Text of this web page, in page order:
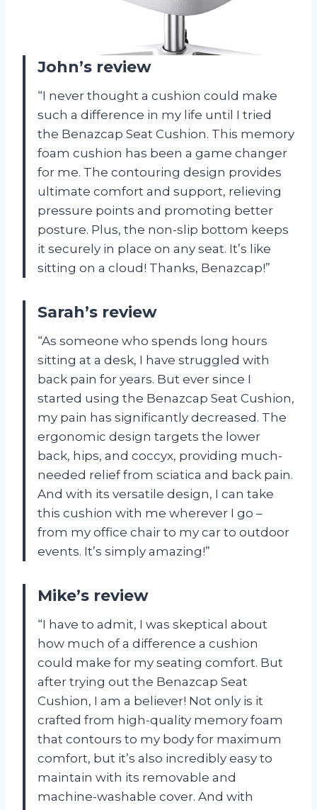
John’s review
“I never thought a cushion could make
such a difference in my life until I tried
the Benazcap Seat Cushion. This memory
foam cushion has been a game changer
for me. The contouring design provides
ultimate comfort and support, relieving
pressure points and promoting better
posture. Plus, the non-slip bottom keeps
it securely in place on any seat. It’s like
sitting on a cloud! Thanks, Benazcap!”
Sarah’s review
“As someone who spends long hours
sitting at a desk, I have struggled with
back pain for years. But ever since I
started using the Benazcap Seat Cushion,
my pain has significantly decreased. The
ergonomic design targets the lower
back, hips, and coccyx, providing much-
needed relief from sciatica and back pain.
And with its versatile design, I can take
this cushion with me wherever I go –
from my office chair to my car to outdoor
events. It’s simply amazing!”
Mike’s review
“I have to admit, I was skeptical about
how much of a difference a cushion
could make for my seating comfort. But
after trying out the Benazcap Seat
Cushion, I am a believer! Not only is it
crafted from high-quality memory foam
that contours to my body for maximum
comfort, but it’s also incredibly easy to
maintain with its removable and
machine-washable cover. And with